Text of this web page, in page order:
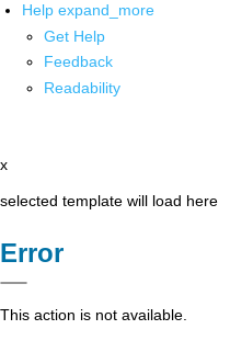
Help expand_more
Get Help
Feedback
Readability
x
selected template will load here
Error
This action is not available.